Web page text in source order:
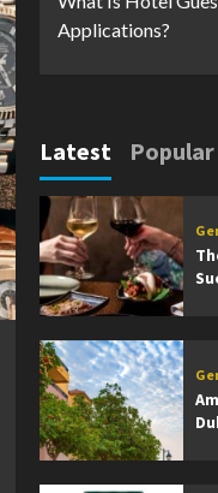
Applications?
Latest Popular